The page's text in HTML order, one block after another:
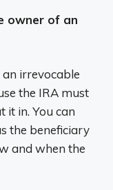
owner of an
an irrevocable
the IRA must
it in. You can
the beneficiary
and when the